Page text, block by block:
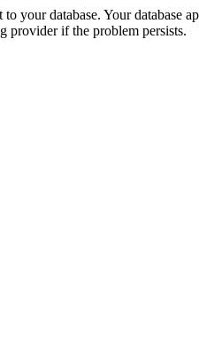
your database. Your database
provider if the problem persists.